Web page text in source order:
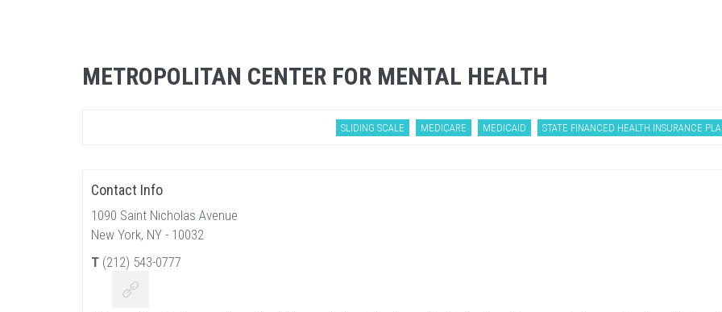
METROPOLITAN CENTER FOR MENTAL HEALTH
SLIDING SCALE MEDICARE MEDICAID STATE FINANCED HEALTH INSURANCE
Contact Info
1090 Saint Nicholas Avenue
New York, NY - 10032
T (212) 543-0777